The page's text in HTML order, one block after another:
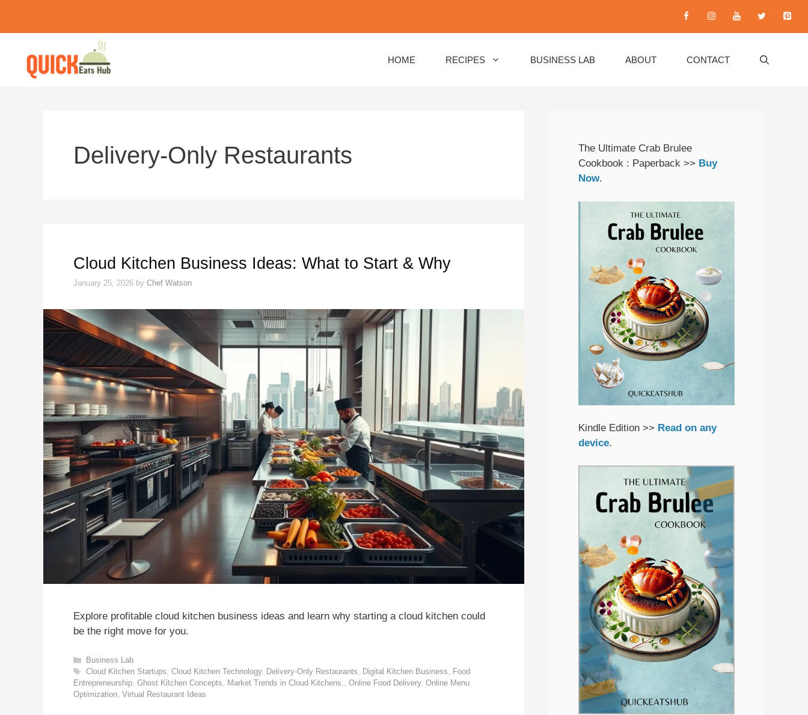
content
HOME RECIPES BUSINESS LAB ABOUT CONTACT
Delivery-Only Restaurants
Cloud Kitchen Business Ideas: What to Start & Why
January 25, 2026 by Chef Watson
Explore profitable cloud kitchen business ideas and learn why starting a cloud kitchen could
be the right move for you.
Categories
Business Lab
Tags
Cloud Kitchen Startups Cloud Kitchen Technology, Delivery-Only Restaurants Digital Kitchen Business
Food
Entrepreneurship Ghost Kitchen Concepts Market Trends in Cloud Kitchens. Online Food Delivery, Online Menu
Optimization Virtual Restaurant Ideas
The Ultimate Crab Brulee
Cookbook : Paperback >> Buy
Now.
Kindle Edition >> Read on any
device.